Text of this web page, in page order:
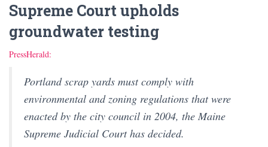
Supreme Court upholds
groundwater testing
PressHerald:
Portland scrap yards must comply with
environmental and zoning regulations that were
enacted by the city council in 2004, the Maine
Supreme Judicial Court has decided.